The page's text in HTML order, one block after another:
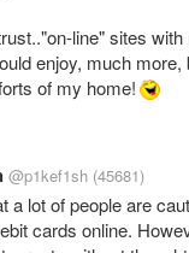
line" sites
enjoy, much more,
of my home!
@p1kef1sh (45681)
a lot of people are
cards online.